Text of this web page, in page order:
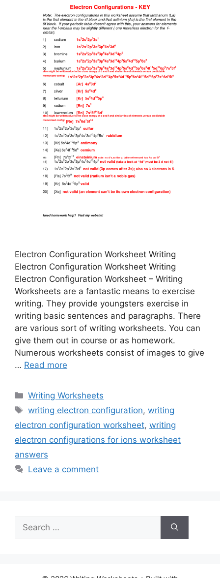
Electron Configuration Worksheet Writing
Electron Configuration Worksheet Writing
Electron Configuration Worksheet – Writing
Worksheets are a fantastic means to exercise
writing. They provide youngsters exercise in
writing basic sentences and paragraphs. There
are various sort of writing worksheets. You can
give them out in course or as homework.
Numerous worksheets consist of images to give
… Read more
Categories
Writing Worksheets
Tags
writing electron configuration,writing
electron configuration worksheet, writing
electron configurations for ions worksheet
answers
Leave a comment
for: